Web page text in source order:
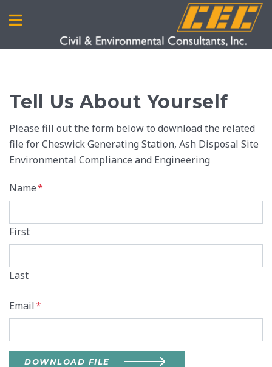
Tell Us About Yourself
Please fill out the form below to download the related
file for Cheswick Generating Station, Ash Disposal Site
Environmental Compliance and Engineering
Name*
First
Last
Email*
DOWNLOAD FILE